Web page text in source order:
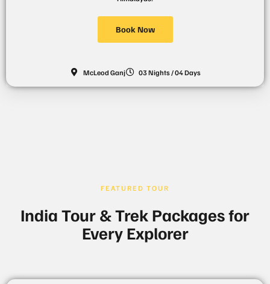
Book Now
McLeod Ganj 03 Nights / 04 Days
FEATURED TOUR
India Tour & Trek Packages for
Every Explorer